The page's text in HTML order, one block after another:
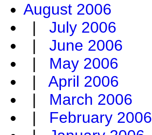
August 2006
| July 2006
| June 2006
| May 2006
| April 2006
| March 2006
| February 2006